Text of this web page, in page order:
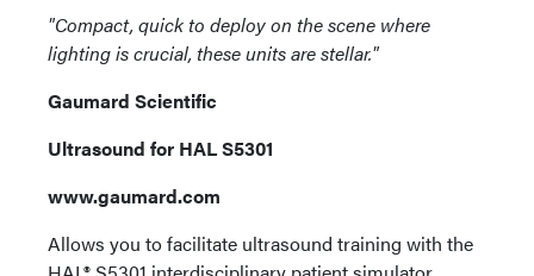
"Compact, quick to deploy on the scene where
lighting is crucial, these units are stellar."
Gaumard Scientific
Ultrasound for HAL S5301
www.gaumard.com
Allows you to facilitate ultrasound training with the